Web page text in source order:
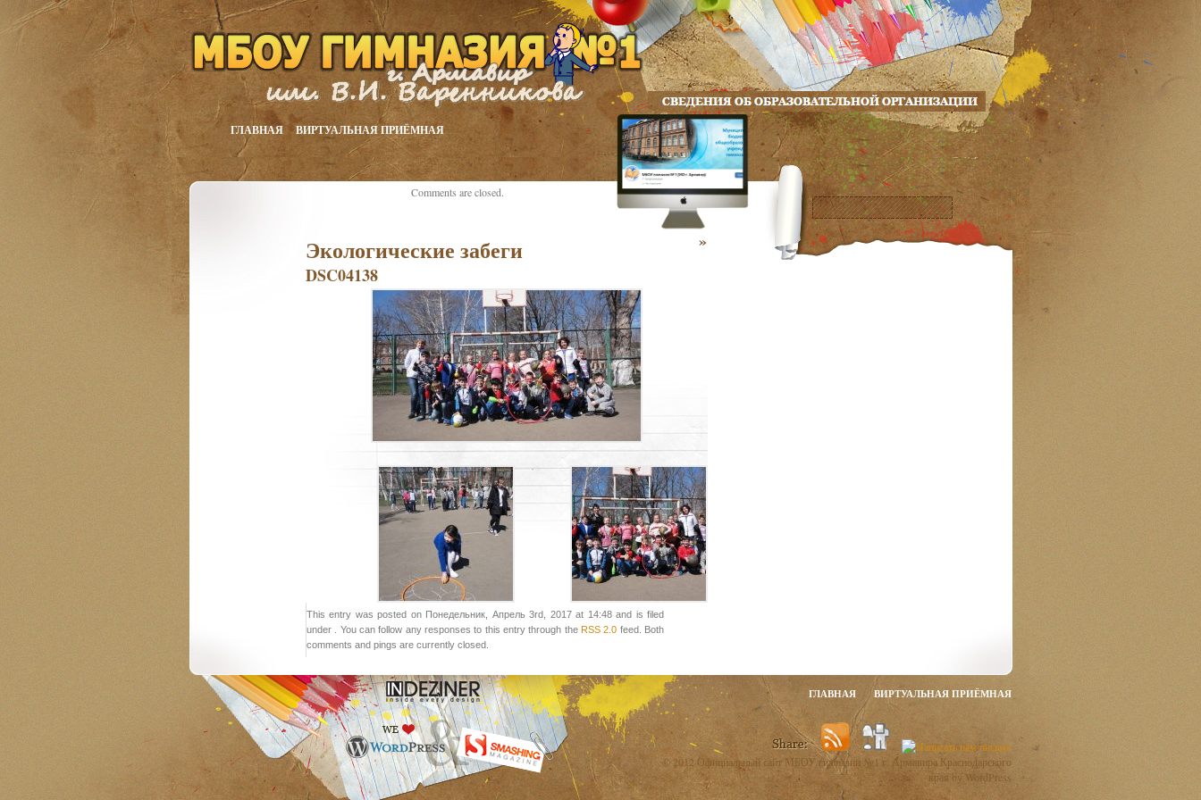
ГЛАВНАЯ ВИРТУАЛЬНАЯ ПРИЁМНАЯ
Экологические забеги
»
DSC04138
This entry was posted on Понедельник, Апрель 3rd, 2017 at 14:48 and is filed
under . You can follow any responses to this entry through the RSS 2.0 feed. Both
comments and pings are currently closed.
Comments are closed.
ГЛАВНАЯ ВИРТУАЛЬНАЯ ПРИЁМНАЯ
© 2012 Официальный сайт МБОУ гимназии №1 г. Армавира Краснодарского
края by WordPress